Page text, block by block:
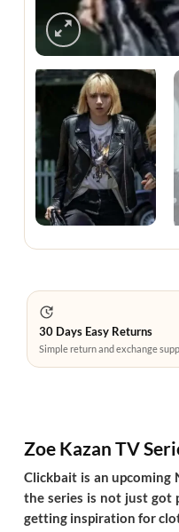
30 Days Easy Returns
Simple return and exchange
Zoe Kazan TV
Clickbait is an
the series is not just got
getting inspiration for